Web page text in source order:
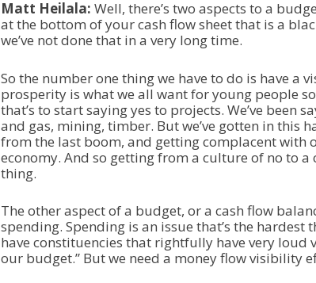
Matt Heilala: Well, there’s two aspects to a
at the bottom of your cash flow sheet that is a
we’ve not done that in a very long time.
So the number one thing we have to do is have
prosperity is what we all want for young people
that’s to start saying yes to projects. We’ve been
and gas, mining, timber. But we’ve gotten in this
from the last boom, and getting complacent with
economy. And so getting from a culture of no to a
thing.
The other aspect of a budget, or a cash flow
spending. Spending is an issue that’s the
have constituencies that rightfully have very loud
our budget.” But we need a money flow visibility